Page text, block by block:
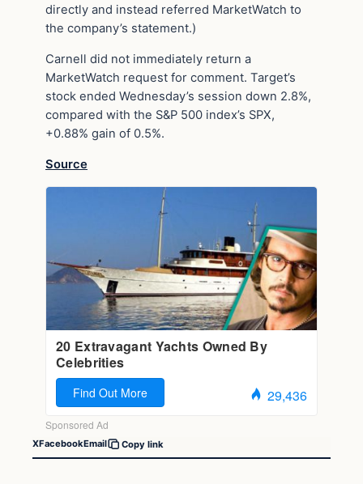
directly and instead referred MarketWatch to
the company’s statement.)
Carnell did not immediately return a
MarketWatch request for comment. Target’s
stock ended Wednesday’s session down 2.8%,
compared with the S&P 500 index’s SPX,
+0.88% gain of 0.5%.
Source
XFacebookEmail Copy link